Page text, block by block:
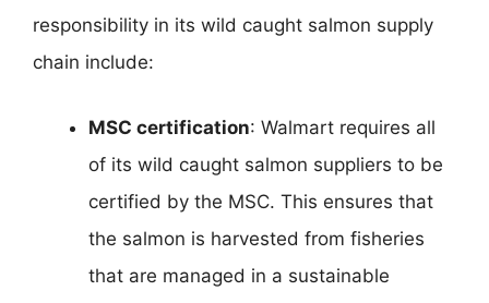
responsibility in its wild caught salmon supply
chain include:
MSC certification: Walmart requires all
of its wild caught salmon suppliers to be
certified by the MSC. This ensures that
the salmon is harvested from fisheries
that are managed in a sustainable